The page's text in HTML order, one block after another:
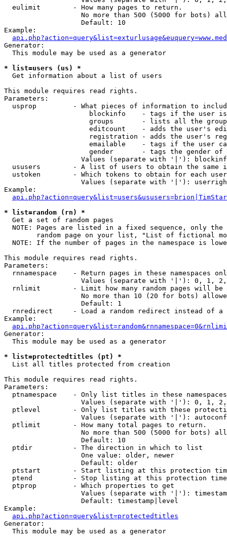
  eulimit        - How many pages to return.
No more than 500 (5000 for bots)
                   Default: 10
Example:
Generator:
  This module may be used as a generator
* list=users (us) *
Get information about a list of users
This module requires read rights.
Parameters:
usprop         - What pieces of information to
blockinfo    - tags if the user
groups       - lists all the
editcount    - adds the user's
registration - adds the user's
emailable    - tags if the user
gender       - tags the gender
Values (separate with '|'):
ususers        - A list of users to obtain the same
  ustoken        - Which tokens to obtain for each user
Values (separate with '|'):
Example:
* list=random (rn) *
Get a set of random pages
NOTE: Pages are listed in a fixed sequence, only
random page on your list, "List of fictional
NOTE: If the number of pages in the namespace is
This module requires read rights.
Parameters:
rnnamespace    - Return pages in these namespaces
Values (separate with '|'): 0, 1,
rnlimit        - Limit how many random pages will be
No more than 10 (20 for bots)
                   Default: 1
rnredirect     - Load a random redirect instead of a
Example:
Generator:
  This module may be used as a generator
* list=protectedtitles (pt) *
List all titles protected from creation
This module requires read rights.
Parameters:
  ptnamespace    - Only list titles in these namespaces
Values (separate with '|'): 0, 1,
ptlevel        - Only list titles with these
Values (separate with '|'):
  ptlimit        - How many total pages to return.
No more than 500 (5000 for bots)
                   Default: 10
  ptdir          - The direction in which to list
                   One value: older, newer
                   Default: older
ptstart        - Start listing at this protection
ptend          - Stop listing at this protection
  ptprop         - Which properties to get
Values (separate with '|'):
                   Default: timestamp|level
Example:
api.php?action=query&list=protectedtitles
Generator:
  This module may be used as a generator